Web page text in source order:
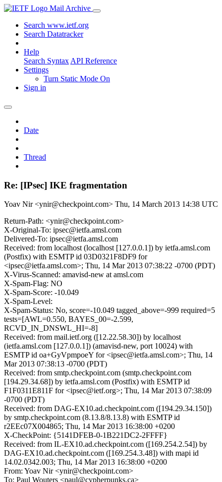
Mail Archive
Search www.ietf.org
Search Datatracker
Help
Search Syntax API Reference
Settings
Turn Static Mode On
Sign in
Date
Thread
Re: [IPsec] IKE fragmentation
Yoav Nir <ynir@checkpoint.com> Thu, 14 March 2013 14:38 UTC
Return-Path: <ynir@checkpoint.com>
X-Original-To: ipsec@ietfa.amsl.com
Delivered-To: ipsec@ietfa.amsl.com
Received: from localhost (localhost [127.0.0.1]) by ietfa.amsl.com
(Postfix) with ESMTP id 03D0321F8DF9 for
<ipsec@ietfa.amsl.com>; Thu, 14 Mar 2013 07:38:22 -0700 (PDT)
X-Virus-Scanned: amavisd-new at amsl.com
X-Spam-Flag: NO
X-Spam-Score: -10.049
X-Spam-Level:
X-Spam-Status: No, score=-10.049 tagged_above=-999 required=5
tests=[AWL=0.550, BAYES_00=-2.599,
RCVD_IN_DNSWL_HI=-8]
Received: from mail.ietf.org ([12.22.58.30]) by localhost
(ietfa.amsl.com [127.0.0.1]) (amavisd-new, port 10024) with
ESMTP id oa+GyVpmpoeY for <ipsec@ietfa.amsl.com>; Thu, 14
Mar 2013 07:38:13 -0700 (PDT)
Received: from smtp.checkpoint.com (smtp.checkpoint.com
[194.29.34.68]) by ietfa.amsl.com (Postfix) with ESMTP id
F1F0311E811F for <ipsec@ietf.org>; Thu, 14 Mar 2013 07:38:09
-0700 (PDT)
Received: from DAG-EX10.ad.checkpoint.com ([194.29.34.150])
by smtp.checkpoint.com (8.13.8/8.13.8) with ESMTP id
r2EEc07X004865; Thu, 14 Mar 2013 16:38:00 +0200
X-CheckPoint: {5141DFEB-0-1B221DC2-2FFFF}
Received: from IL-EX10.ad.checkpoint.com ([169.254.2.54]) by
DAG-EX10.ad.checkpoint.com ([169.254.3.48]) with mapi id
14.02.0342.003; Thu, 14 Mar 2013 16:38:00 +0200
From: Yoav Nir <ynir@checkpoint.com>
To: Paul Wouters <paul@cypherpunks.ca>